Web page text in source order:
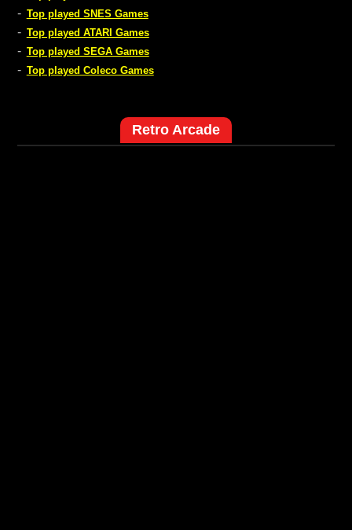
- Top played SNES Games
- Top played ATARI Games
- Top played SEGA Games
- Top played Coleco Games
Retro Arcade